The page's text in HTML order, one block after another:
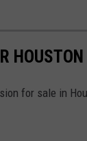
for sale in